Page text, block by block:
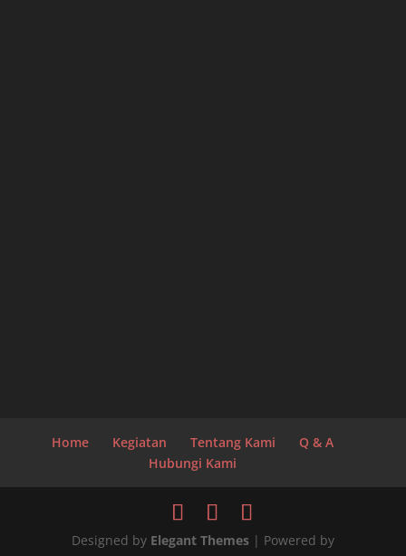
Home Kegiatan Tentang Kami
Q & A
Hubungi Kami
Designed by Elegant Themes| Powered by